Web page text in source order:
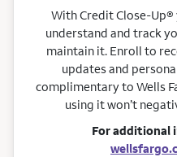
With Credit Close-
understand and track
maintain it. Enroll to
updates and
complimentary to Wells
using it won’t
For